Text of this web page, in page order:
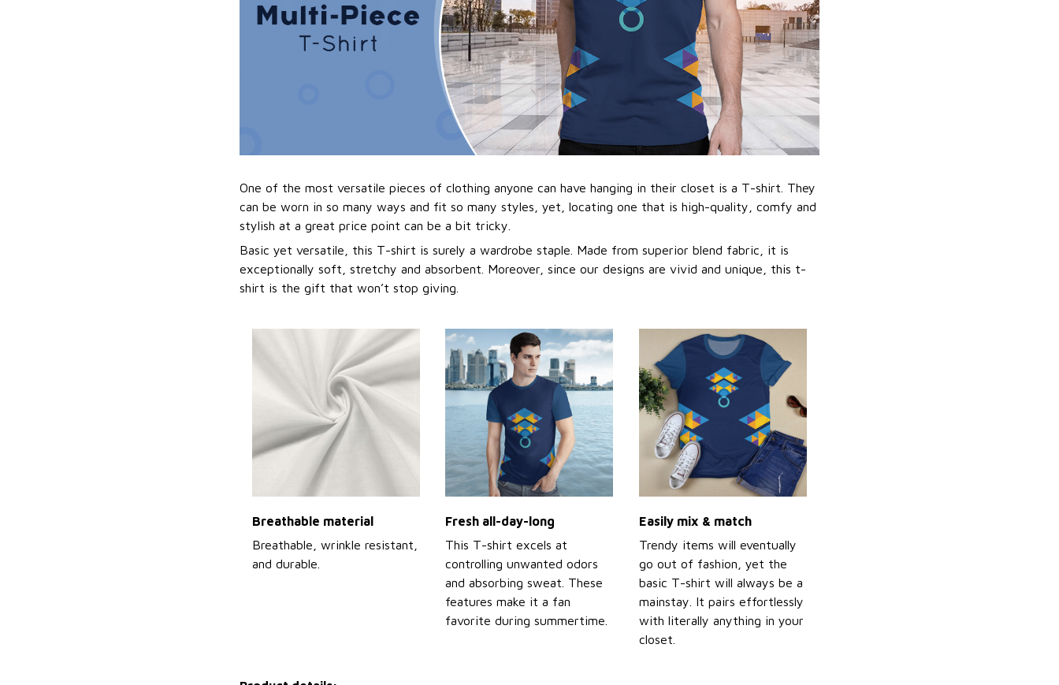
One of the most versatile pieces of clothing anyone can have hanging in their closet is a T-shirt. They
can be worn in so many ways and fit so many styles, yet, locating one that is high-quality, comfy and
stylish at a great price point can be a bit tricky.
Basic yet versatile, this T-shirt is surely a wardrobe staple. Made from superior blend fabric, it is
exceptionally soft, stretchy and absorbent. Moreover, since our designs are vivid and unique, this t-
shirt is the gift that won’t stop giving.
Breathable material
Breathable, wrinkle resistant,
and durable.
Fresh all-day-long
This T-shirt excels at
controlling unwanted odors
and absorbing sweat. These
features make it a fan
favorite during summertime.
Easily mix & match
Trendy items will eventually
go out of fashion, yet the
basic T-shirt will always be a
mainstay. It pairs effortlessly
with literally anything in your
closet.